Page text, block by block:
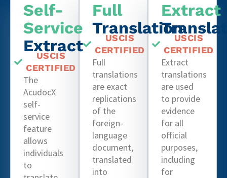
Self-
Service
Extract
USCIS
CERTIFIED
The
AcudocX
self-
service
feature
allows
individuals
to
Full
Translation
USCIS
CERTIFIED
Full
translations
are exact
replications
of the
foreign-
language
document,
translated
into
Extract
USCIS
CERTIFIED
Extract
translations
are used
to provide
evidence
for all
official
purposes,
including
for